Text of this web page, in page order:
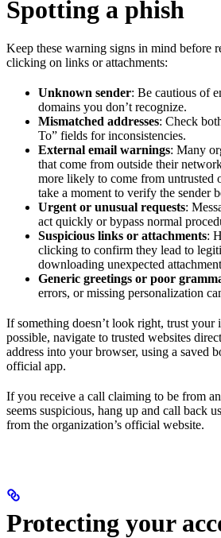
Spotting a phish
Keep these warning signs in mind before
clicking on links or attachments:
Unknown sender: Be cautious of
domains you don’t recognize.
Mismatched addresses: Check
To” fields for inconsistencies.
External email warnings: Many
that come from outside their
more likely to come from untrusted
take a moment to verify the sender
Urgent or unusual requests:
act quickly or bypass normal
Suspicious links or attachments:
clicking to confirm they lead to
downloading unexpected
Generic greetings or poor
errors, or missing personalization
If something doesn’t look right, trust your
possible, navigate to trusted websites
address into your browser, using a saved
official app.
If you receive a call claiming to be from
seems suspicious, hang up and call back
from the organization’s official website.
Protecting your